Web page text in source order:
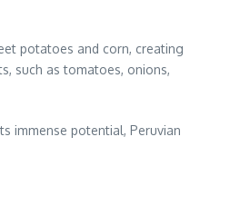
potatoes and corn, creating
such as tomatoes, onions,
immense potential, Peruvian